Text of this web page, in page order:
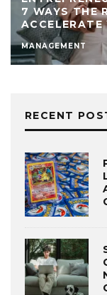
7 WAYS THE
MANAGEMENT
RECENT